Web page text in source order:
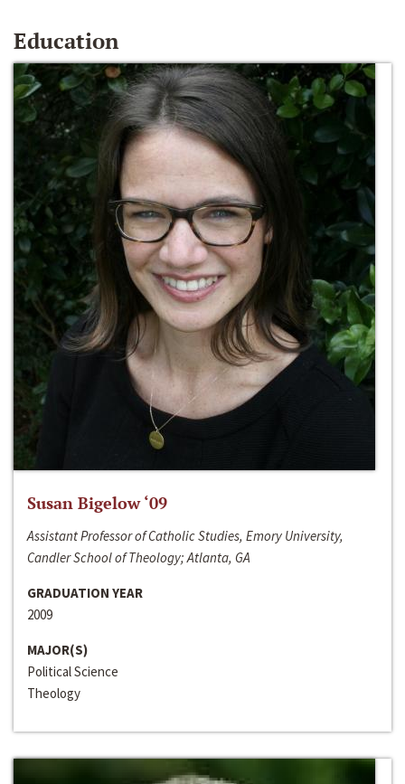
Education
Susan Bigelow ‘09
Assistant Professor of Catholic Studies, Emory University,
Candler School of Theology; Atlanta, GA
GRADUATION YEAR
2009
MAJOR(S)
Political Science
Theology